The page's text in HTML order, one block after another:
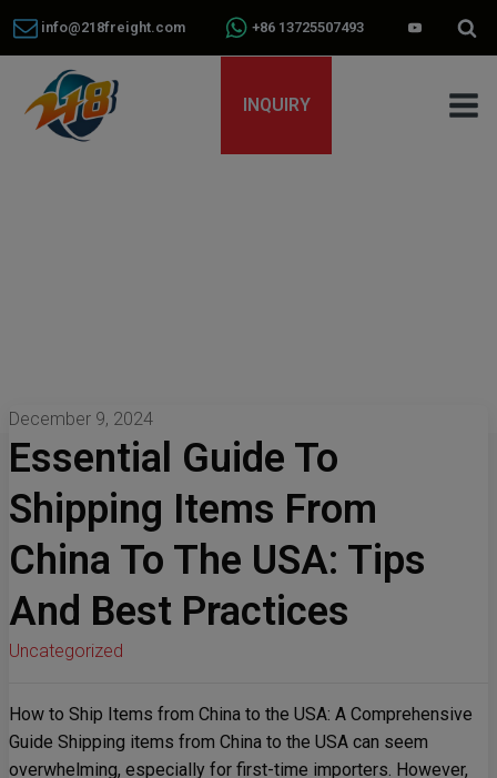
info@218freight.com +86 13725507493
INQUIRY
December 9, 2024
Essential Guide To
Shipping Items From
China To The USA: Tips
And Best Practices
Uncategorized
How to Ship Items from China to the USA: A Comprehensive
Guide Shipping items from China to the USA can seem
overwhelming, especially for first-time importers. However,